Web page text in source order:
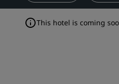
This hotel is coming